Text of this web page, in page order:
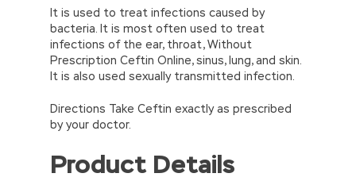
It is used to treat infections caused by
bacteria. It is most often used to treat
infections of the ear, throat, Without
Prescription Ceftin Online, sinus, lung, and skin.
It is also used sexually transmitted infection.
Directions Take Ceftin exactly as prescribed
by your doctor.
Product Details